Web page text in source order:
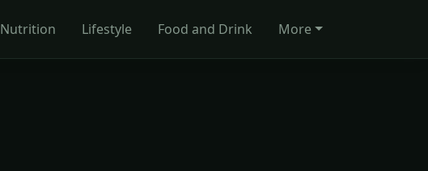
Nutrition Lifestyle Food and Drink More